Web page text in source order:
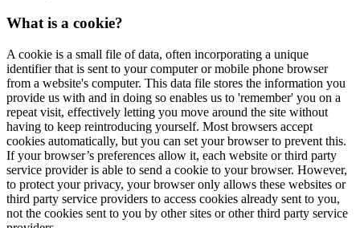
What is a cookie?
A cookie is a small file of data, often incorporating a unique
identifier that is sent to your computer or mobile phone browser
from a website's computer. This data file stores the information you
provide us with and in doing so enables us to 'remember' you on a
repeat visit, effectively letting you move around the site without
having to keep reintroducing yourself. Most browsers accept
cookies automatically, but you can set your browser to prevent this.
If your browser’s preferences allow it, each website or third party
service provider is able to send a cookie to your browser. However,
to protect your privacy, your browser only allows these websites or
third party service providers to access cookies already sent to you,
not the cookies sent to you by other sites or other third party service